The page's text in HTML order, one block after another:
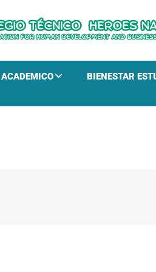
ACADEMICO BIENESTAR